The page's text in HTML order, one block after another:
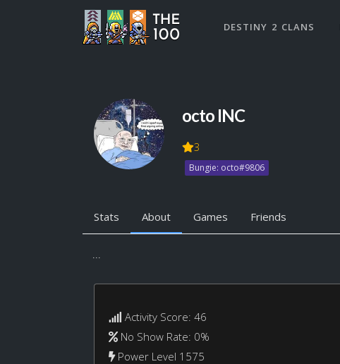
DESTINY 2 CLANS
octo INC
3
Bungie: octo#9806
Stats About Games Friends
...
Activity Score: 46
No Show Rate: 0%
Power Level 1575